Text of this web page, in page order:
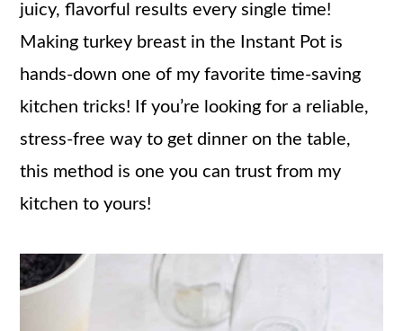
juicy, flavorful results every single time!
Making turkey breast in the Instant Pot is
hands-down one of my favorite time-saving
kitchen tricks! If you’re looking for a reliable,
stress-free way to get dinner on the table,
this method is one you can trust from my
kitchen to yours!